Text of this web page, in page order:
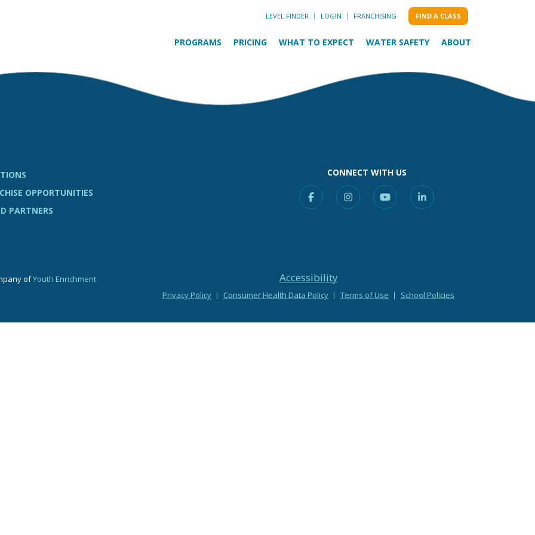
LEVEL FINDER LOGIN FRANCHISING FIND A CLASS
PROGRAMS PRICING WHAT TO EXPECT WATER SAFETY ABOUT
OPPORTUNITIES
PARTNERS
CONNECT WITH US
FacebookInstagramYouTubeLinkedin
ofYouth Enrichment Accessibility
Privacy Policy Consumer Health Data Policy Terms of Use School Policies